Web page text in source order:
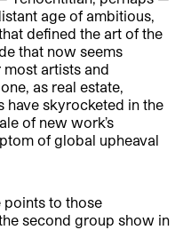
age of ambitious,
defined the art of the
that now seems
artists and
as real estate,
have skyrocketed in the
of new work’s
of global upheaval
points to those
second group show in